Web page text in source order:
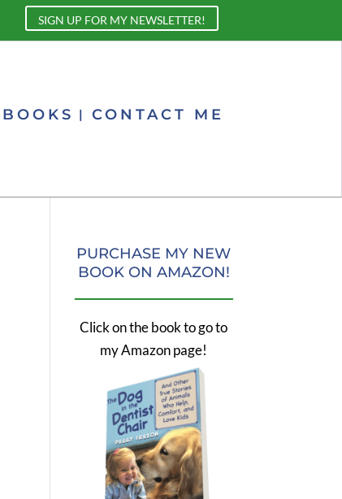
SIGN UP FOR MY NEWSLETTER!
BOOKS CONTACT ME
PURCHASE MY NEW
BOOK ON AMAZON!
Click on the book to go to
my Amazon page!